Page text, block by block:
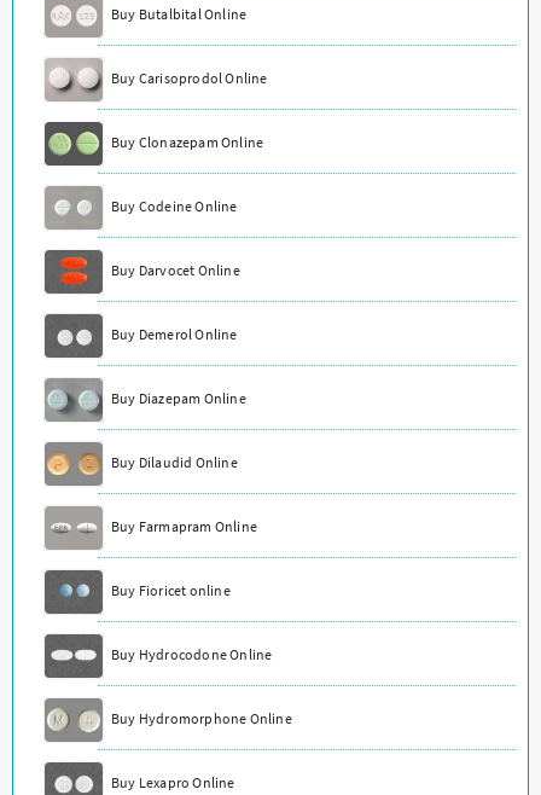
Buy Butalbital Online
Buy Carisoprodol Online
Buy Clonazepam Online
Buy Codeine Online
Buy Darvocet Online
Buy Demerol Online
Buy Diazepam Online
Buy Dilaudid Online
Buy Farmapram Online
Buy Fioricet online
Buy Hydrocodone Online
Buy Hydromorphone Online
Buy Lexapro Online